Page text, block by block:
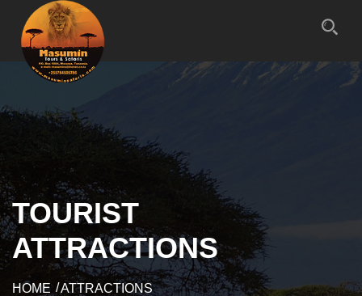
TOURIST
ATTRACTIONS
HOME ATTRACTIONS